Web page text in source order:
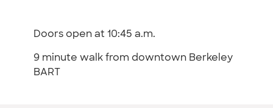
Doors open at 10:45 a.m.
9 minute walk from downtown Berkeley
BART